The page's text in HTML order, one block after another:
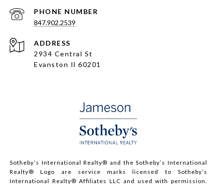
PHONE NUMBER
847.902.2539
ADDRESS
2934 Central St
Evanston Il 60201
Sotheby’s International Realty®️ and the Sotheby’s International
Realty® Logo are service marks licensed to Sotheby’s
International Realty® Affiliates LLC and used with permission.